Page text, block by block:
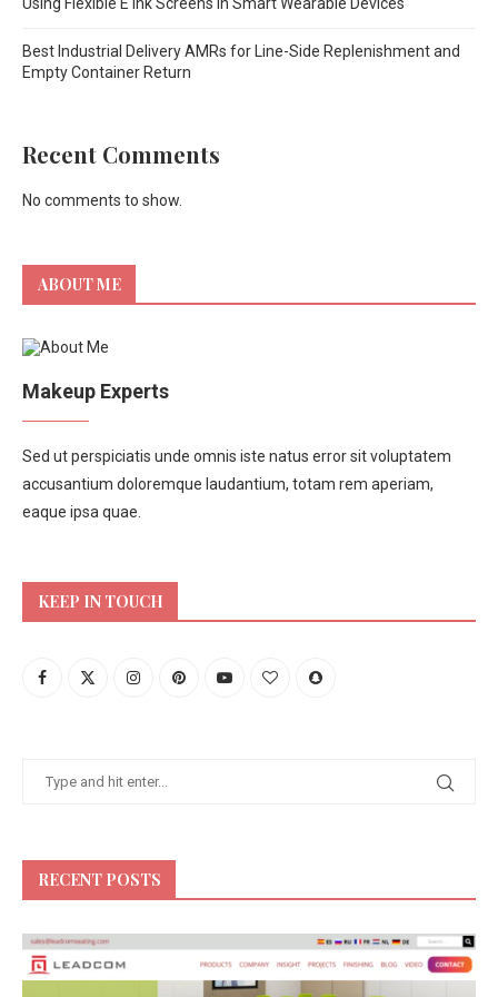
Using Flexible E Ink Screens in Smart Wearable Devices
Best Industrial Delivery AMRs for Line-Side Replenishment and
Empty Container Return
Recent Comments
No comments to show.
ABOUT ME
Makeup Experts
Sed ut perspiciatis unde omnis iste natus error sit voluptatem
accusantium doloremque laudantium, totam rem aperiam,
eaque ipsa quae.
KEEP IN TOUCH
RECENT POSTS